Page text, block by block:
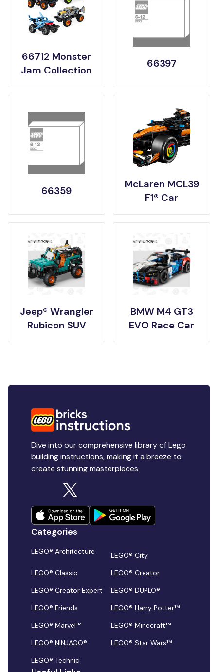
66712 Monster
Jam Collection
66397
66359
McLaren MCL39
F1® Car
Jeep® Wrangler
Rubicon SUV
BMW M4 GT3
EVO Race Car
Dive into our comprehensive library of Lego
building instructions, making it a breeze to
create stunning masterpieces.
Categories
LEGO® Architecture
LEGO® City
LEGO® Classic
LEGO® Creator
LEGO® Creator Expert
LEGO® DUPLO®
LEGO® Friends
LEGO® Harry Potter™
LEGO® Marvel™
LEGO® Minecraft™
LEGO® NINJAGO®
LEGO® Star Wars™
LEGO® Technic